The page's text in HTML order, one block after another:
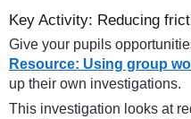
Key Activity: Reducing
Give your pupils
Resource: Using group
up their own investigations.
This investigation looks at